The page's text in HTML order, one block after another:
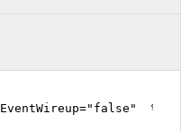
%>